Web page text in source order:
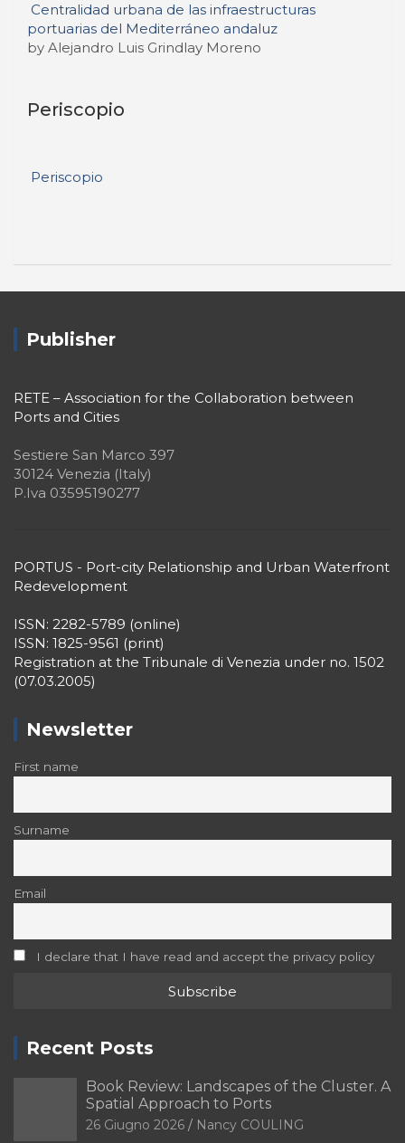
Centralidad urbana de las infraestructuras
portuarias del Mediterráneo andaluz
by Alejandro Luis Grindlay Moreno
Periscopio
Periscopio
Publisher
RETE – Association for the Collaboration between
Ports and Cities
Sestiere San Marco 397
30124 Venezia (Italy)
P.Iva 03595190277
PORTUS - Port-city Relationship and Urban Waterfront
Redevelopment
ISSN: 2282-5789 (online)
ISSN: 1825-9561 (print)
Registration at the Tribunale di Venezia under no. 1502
(07.03.2005)
Newsletter
First name
Surname
Email
I declare that I have read and accept the privacy policy
Recent Posts
Book Review: Landscapes of the Cluster. A
Spatial Approach to Ports
26 Giugno 2026 Nancy COULING